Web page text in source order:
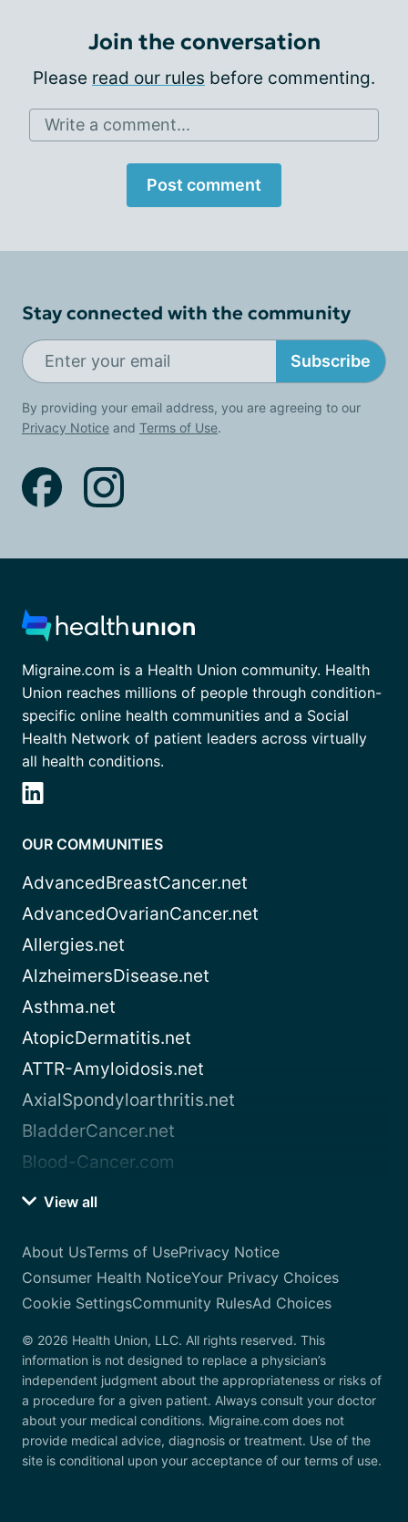
Join the conversation
Please read our rules before commenting.
Write a comment...
Post comment
Stay connected with the community
Subscribe
By providing your email address, you are agreeing to our
Privacy Notice and Terms of Use.
Migraine.com is a Health Union community. Health
Union reaches millions of people through condition-
specific online health communities and a Social
Health Network of patient leaders across virtually
all health conditions.
OUR COMMUNITIES
AdvancedBreastCancer.net
AdvancedOvarianCancer.net
Allergies.net
AlzheimersDisease.net
Asthma.net
AtopicDermatitis.net
ATTR-Amyloidosis.net
AxialSpondyloarthritis.net
BladderCancer.net
Blood-Cancer.com
View all
About UsTerms of UsePrivacy Notice
Consumer Health NoticeYour Privacy Choices
Cookie SettingsCommunity RulesAd Choices
© 2026 Health Union, LLC. All rights reserved. This
information is not designed to replace a physician’s
independent judgment about the appropriateness or risks of
a procedure for a given patient. Always consult your doctor
about your medical conditions. Migraine.com does not
provide medical advice, diagnosis or treatment. Use of the
site is conditional upon your acceptance of our terms of use.